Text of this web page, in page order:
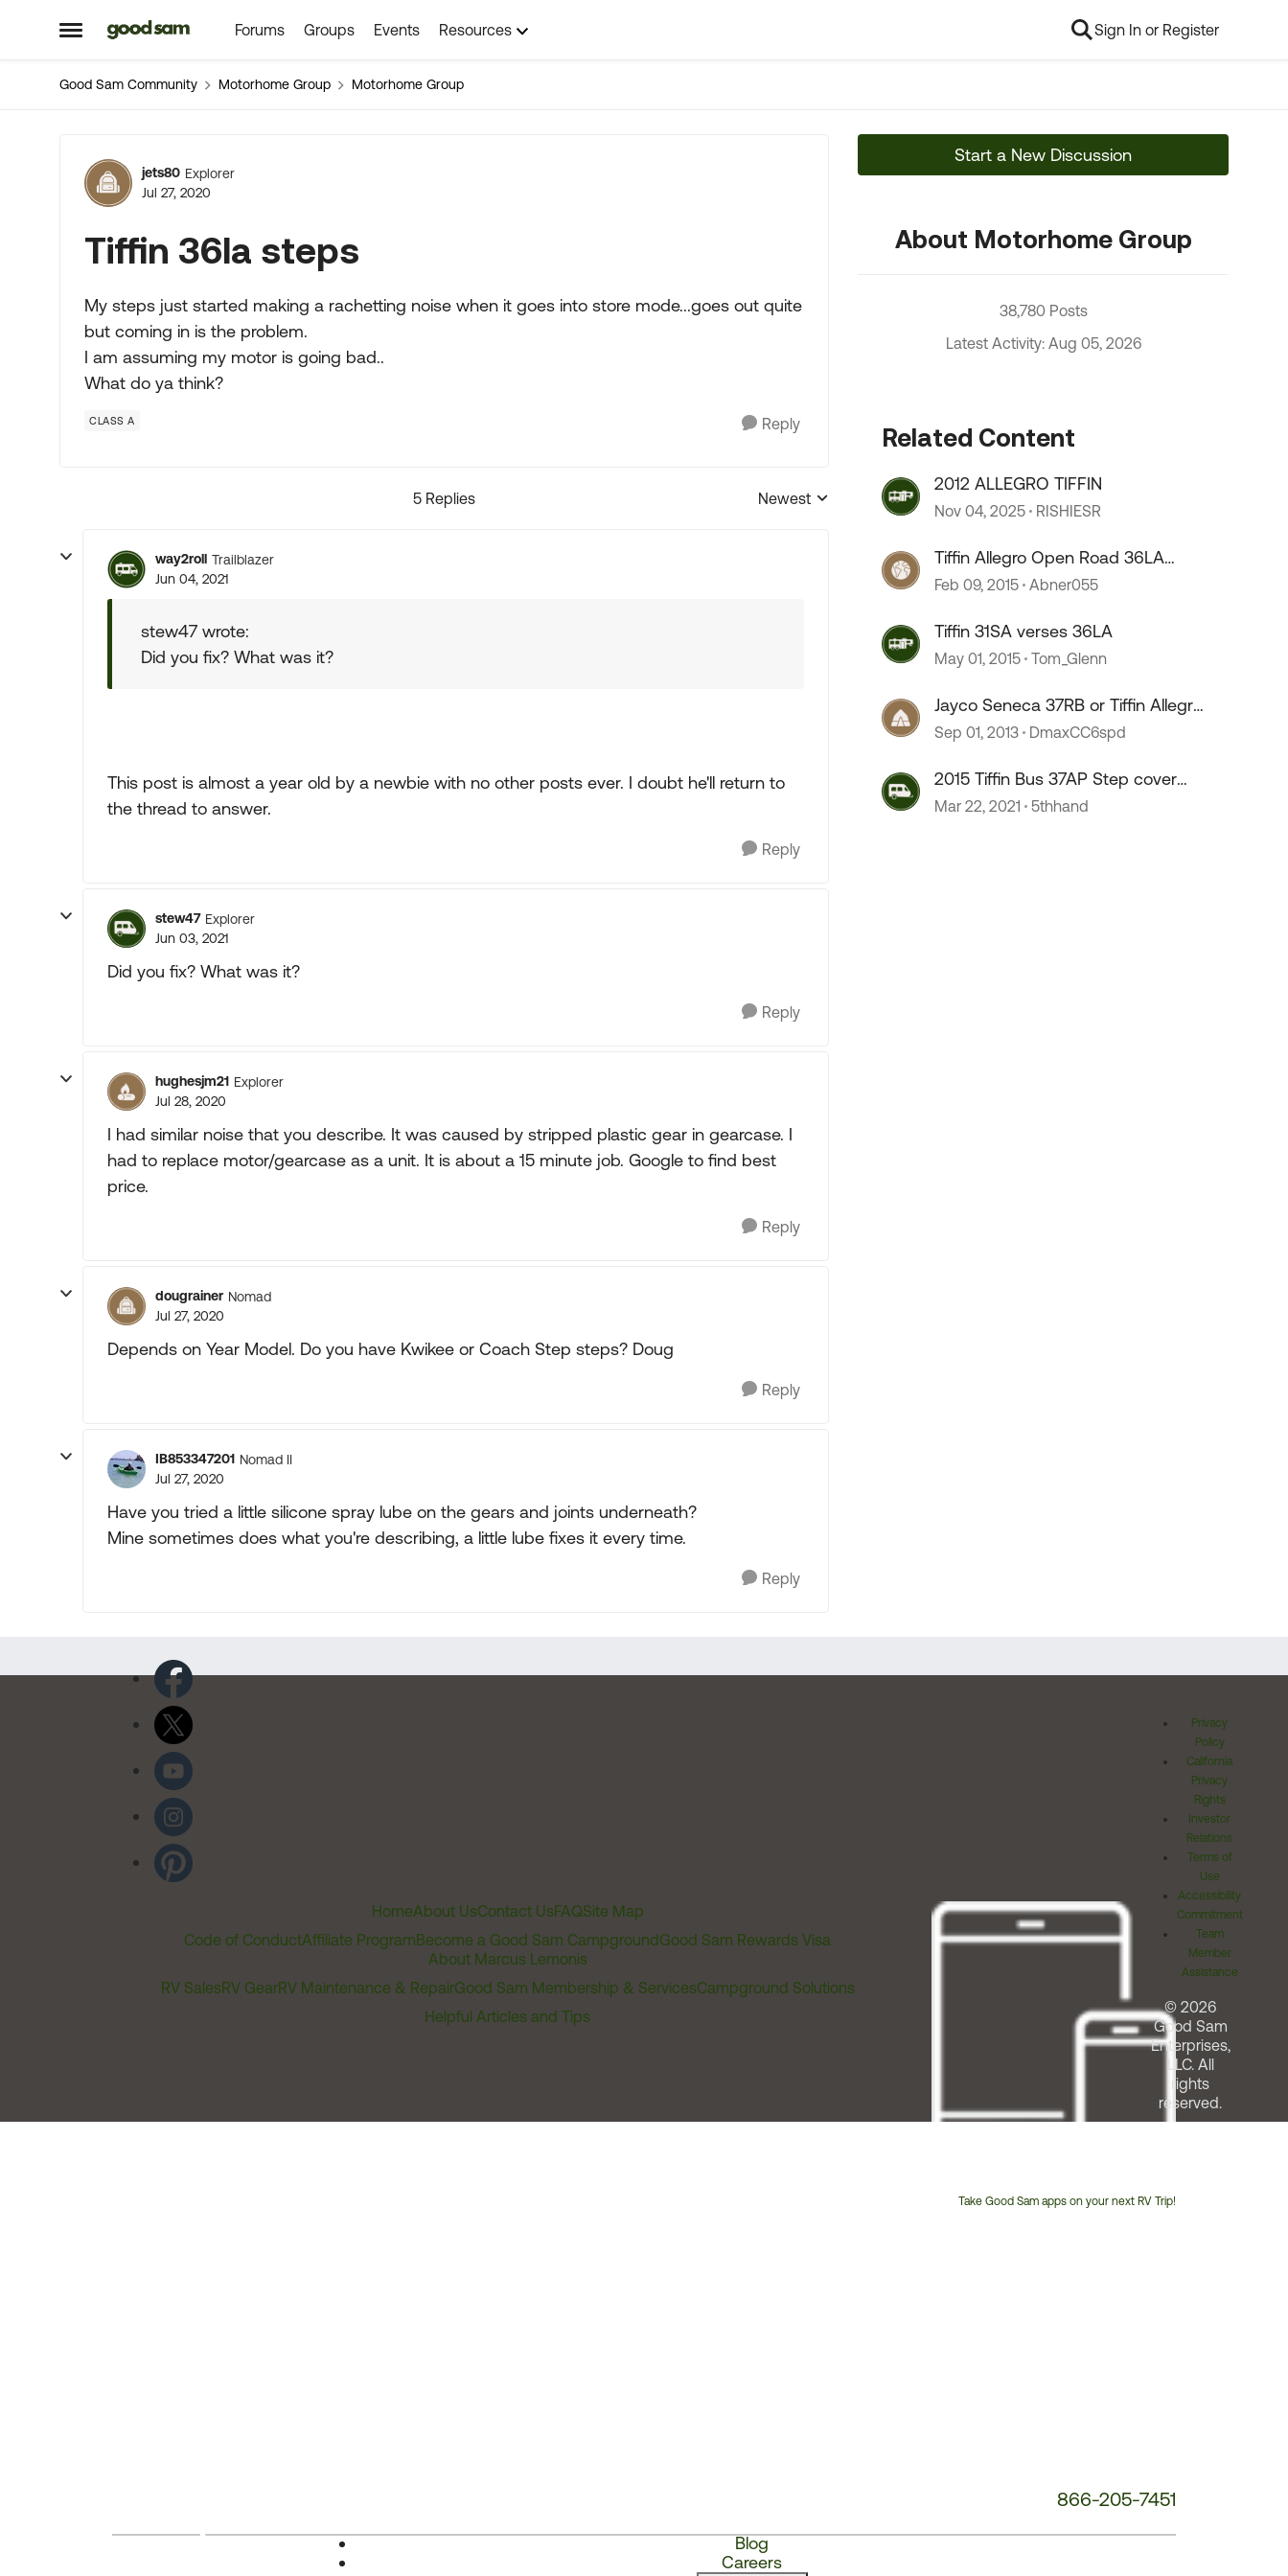
Open Side Menu
Skip to content Forums Groups Events Resources Sign In or Register
Good Sam Community Motorhome Group Motorhome Group
Forum Discussion
jets80 Explorer
Jul 27, 2020
Tiffin 36la steps
My steps just started making a rachetting noise when it goes into store mode...goes out quite
but coming in is the problem.
I am assuming my motor is going bad..
What do ya think?
CLASS A Reply
5 Replies
Replies sorted by
Newest
way2roll Trailblazer
Jun 04, 2021
stew47 wrote:
Did you fix? What was it?
This post is almost a year old by a newbie with no other posts ever. I doubt he'll return to
the thread to answer.
Reply
stew47 Explorer
Jun 03, 2021
Did you fix? What was it?
Reply
hughesjm21 Explorer
Jul 28, 2020
I had similar noise that you describe. It was caused by stripped plastic gear in gearcase. I
had to replace motor/gearcase as a unit. It is about a 15 minute job. Google to find best
price.
Reply
dougrainer Nomad
Jul 27, 2020
Depends on Year Model. Do you have Kwikee or Coach Step steps? Doug
Reply
IB853347201 Nomad II
Jul 27, 2020
Have you tried a little silicone spray lube on the gears and joints underneath?
Mine sometimes does what you're describing, a little lube fixes it every time.
Reply
Start a New Discussion
About Motorhome Group
38,780 Posts
Latest Activity: Aug 05, 2026
Related Content
2012 ALLEGRO TIFFIN
Nov 04, 2025 RISHIESR
Tiffin Allegro Open Road 36LA
Build
Feb 09, 2015 Abner055
Tiffin 31SA verses 36LA
May 01, 2015 Tom_Glenn
Jayco Seneca 37RB or Tiffin Allegro
36LA
Sep 01, 2013 DmaxCC6spd
2015 Tiffin Bus 37AP Step cover
motor
Mar 22, 2021 5thhand
HomeAbout UsContact UsFAQSite Map
Code of ConductAffiliate ProgramBecome a Good Sam CampgroundGood Sam Rewards Visa
About Marcus Lemonis
RV SalesRV GearRV Maintenance & RepairGood Sam Membership & ServicesCampground Solutions
Helpful Articles and Tips
Take Good Sam apps on your next RV Trip!
866-205-7451
Blog
Careers
Privacy
Policy
California
Privacy
Rights
Investor
Relations
Terms of
Use
Accessibility
Commitment
Team
Member
Assistance
© 2026
Good Sam
Enterprises,
LLC. All
rights
reserved.